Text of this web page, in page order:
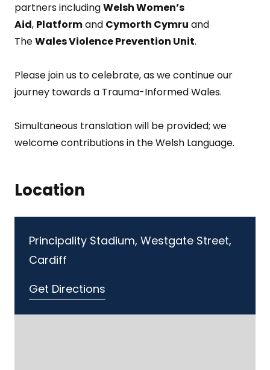
partners includingWelsh Women’s
Aid, Platformand Cymorth Cymru and
TheWales Violence Prevention Unit.
Please join us to celebrate, as we continue our
journey towards a Trauma-Informed Wales.
Simultaneous translation will be provided; we
welcome contributions in the Welsh Language.
Location
Principality Stadium, Westgate Street,
Cardiff
Get Directions